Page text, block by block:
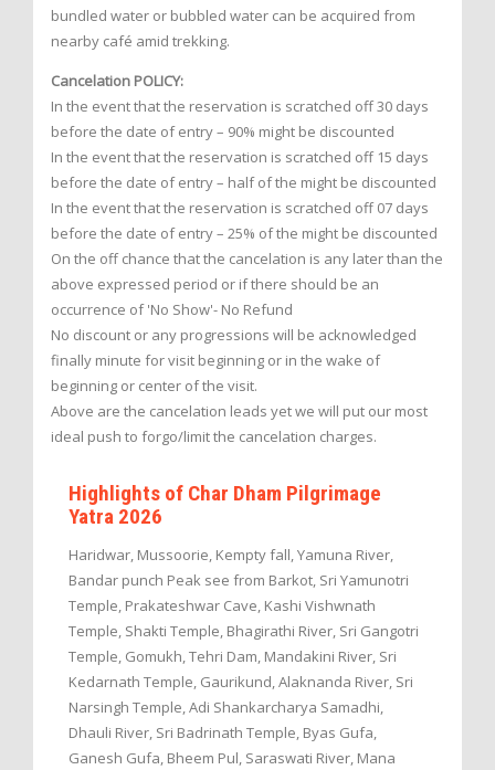
bundled water or bubbled water can be acquired from
nearby café amid trekking.
Cancelation POLICY:
In the event that the reservation is scratched off 30 days
before the date of entry – 90% might be discounted
In the event that the reservation is scratched off 15 days
before the date of entry – half of the might be discounted
In the event that the reservation is scratched off 07 days
before the date of entry – 25% of the might be discounted
On the off chance that the cancelation is any later than the
above expressed period or if there should be an
occurrence of 'No Show'- No Refund
No discount or any progressions will be acknowledged
finally minute for visit beginning or in the wake of
beginning or center of the visit.
Above are the cancelation leads yet we will put our most
ideal push to forgo/limit the cancelation charges.
Highlights of Char Dham Pilgrimage
Yatra 2026
Haridwar, Mussoorie, Kempty fall, Yamuna River,
Bandar punch Peak see from Barkot, Sri Yamunotri
Temple, Prakateshwar Cave, Kashi Vishwnath
Temple, Shakti Temple, Bhagirathi River, Sri Gangotri
Temple, Gomukh, Tehri Dam, Mandakini River, Sri
Kedarnath Temple, Gaurikund, Alaknanda River, Sri
Narsingh Temple, Adi Shankarcharya Samadhi,
Dhauli River, Sri Badrinath Temple, Byas Gufa,
Ganesh Gufa, Bheem Pul, Saraswati River, Mana